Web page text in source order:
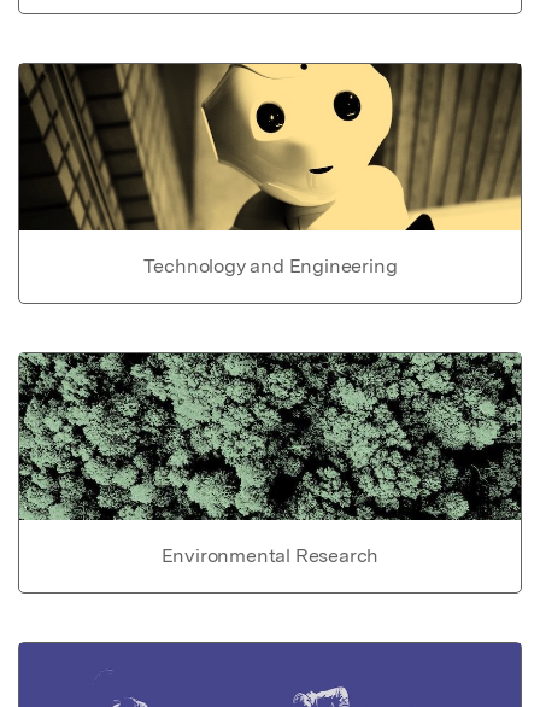
Technology and Engineering
Environmental Research